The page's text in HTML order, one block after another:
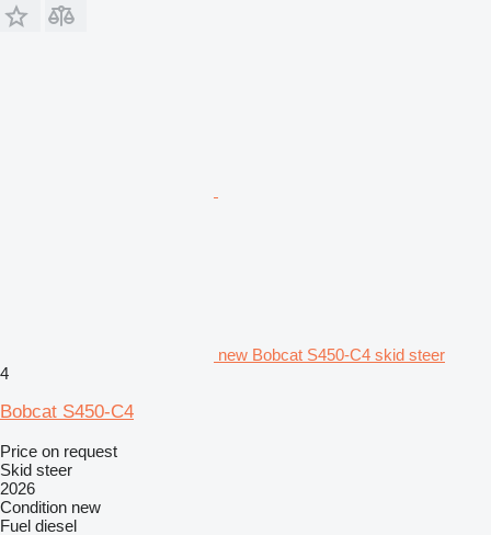
new Bobcat S450-C4 skid steer
4
Bobcat S450-C4
Price on request
Skid steer
2026
Condition new
Fuel diesel